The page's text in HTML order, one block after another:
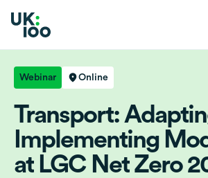
Webinar Online
Transport:
Implementing
at LGC Net Zero